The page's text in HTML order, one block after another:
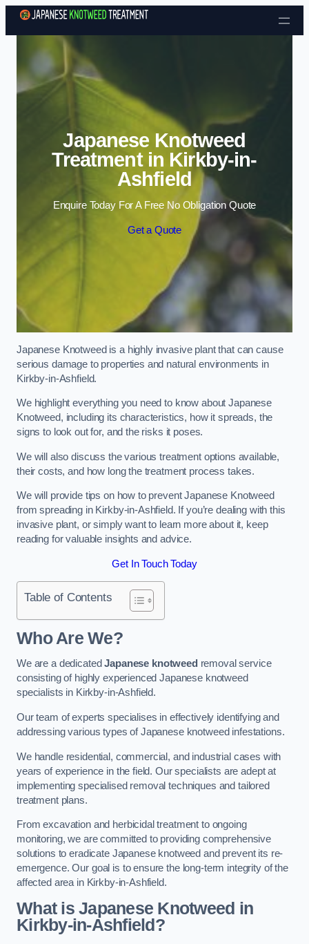
Skip to content
Japanese Knotweed
Treatment in Kirkby-in-
Ashfield
Enquire Today For A Free No Obligation Quote
Get a Quote
Japanese Knotweed is a highly invasive plant that can cause
serious damage to properties and natural environments in
Kirkby-in-Ashfield.
We highlight everything you need to know about Japanese
Knotweed, including its characteristics, how it spreads, the
signs to look out for, and the risks it poses.
We will also discuss the various treatment options available,
their costs, and how long the treatment process takes.
We will provide tips on how to prevent Japanese Knotweed
from spreading in Kirkby-in-Ashfield. If you’re dealing with this
invasive plant, or simply want to learn more about it, keep
reading for valuable insights and advice.
Get In Touch Today
Table of Contents
Who Are We?
We are a dedicatedJapanese knotweed removal service
consisting of highly experienced Japanese knotweed
specialists in Kirkby-in-Ashfield.
Our team of experts specialises in effectively identifying and
addressing various types of Japanese knotweed infestations.
We handle residential, commercial, and industrial cases with
years of experience in the field. Our specialists are adept at
implementing specialised removal techniques and tailored
treatment plans.
From excavation and herbicidal treatment to ongoing
monitoring, we are committed to providing comprehensive
solutions to eradicate Japanese knotweed and prevent its re-
emergence. Our goal is to ensure the long-term integrity of the
affected area in Kirkby-in-Ashfield.
What is Japanese Knotweed in
Kirkby-in-Ashfield?